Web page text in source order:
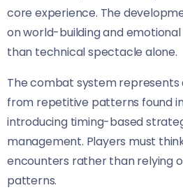
core experience. The
on world-building and
than technical spectacle alone.
The combat system
from repetitive patterns found
introducing timing-based
management. Players must
encounters rather than relying
patterns.